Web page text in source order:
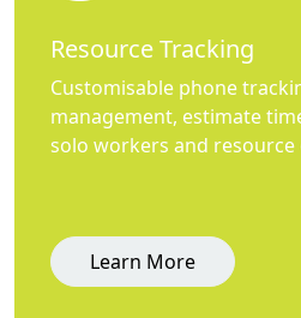
Resource Tracking
Customisable phone
management, estimate
solo workers and
Learn More